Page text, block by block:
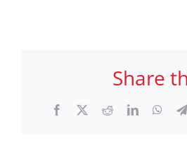
Share
Facebook RedditLinkedIn